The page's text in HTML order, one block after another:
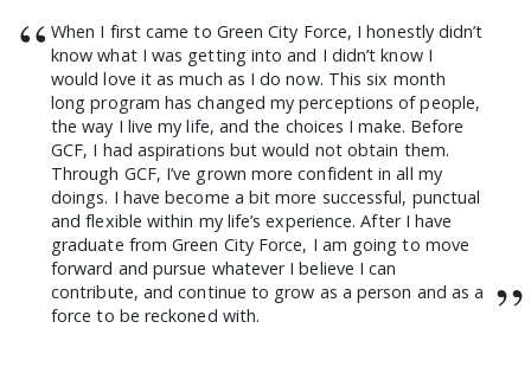
“ When I first came to Green City Force, I honestly didn’t
know what I was getting into and I didn’t know I
would love it as much as I do now. This six month
long program has changed my perceptions of people,
the way I live my life, and the choices I make. Before
GCF, I had aspirations but would not obtain them.
Through GCF, I’ve grown more confident in all my
doings. I have become a bit more successful, punctual
and flexible within my life’s experience. After I have
graduate from Green City Force, I am going to move
forward and pursue whatever I believe I can
contribute, and continue to grow as a person and as a
force to be reckoned with.
”